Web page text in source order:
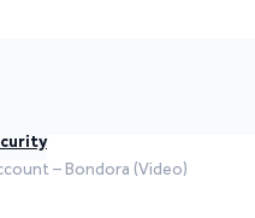
– Bondora (Video)